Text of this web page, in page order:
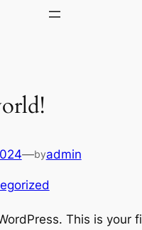
—byadmin
This is your